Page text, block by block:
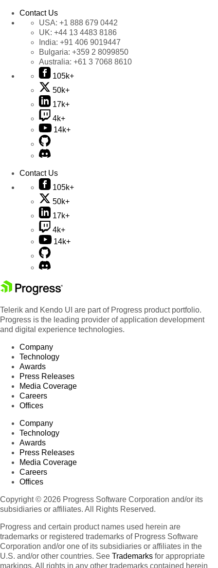
Contact Us
USA: +1 888 679 0442
UK: +44 13 4483 8186
India: +91 406 9019447
Bulgaria: +359 2 8099850
Australia: +61 3 7068 8610
105k+
50k+
17k+
4k+
14k+
Contact Us
105k+
50k+
17k+
4k+
14k+
Telerik and Kendo UI are part of Progress product portfolio.
Progress is the leading provider of application development
and digital experience technologies.
Company
Technology
Awards
Press Releases
Media Coverage
Careers
Offices
Company
Technology
Awards
Press Releases
Media Coverage
Careers
Offices
Copyright © 2026 Progress Software Corporation and/or its
subsidiaries or affiliates. All Rights Reserved.
Progress and certain product names used herein are
trademarks or registered trademarks of Progress Software
Corporation and/or one of its subsidiaries or affiliates in the
U.S. and/or other countries. See Trademarks for appropriate
markings. All rights in any other trademarks contained herein